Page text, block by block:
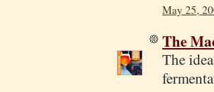
May 25,
The
The